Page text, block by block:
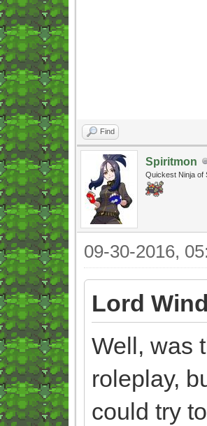
Find
Spiritmon
Quickest Ninja of
09-30-2016,
Lord
Well, was
roleplay,
could try